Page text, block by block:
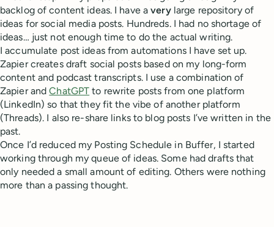
backlog of content ideas. I have avery large repository of
ideas for social media posts. Hundreds. I had no shortage of
ideas… just not enough time to do the actual writing.
I accumulate post ideas from automations I have set up.
Zapier creates draft social posts based on my long-form
content and podcast transcripts. I use a combination of
Zapier andChatGPT to rewrite posts from one platform
(LinkedIn) so that they fit the vibe of another platform
(Threads). I also re-share links to blog posts I’ve written in the
past.
Once I’d reduced my Posting Schedule in Buffer, I started
working through my queue of ideas. Some had drafts that
only needed a small amount of editing. Others were nothing
more than a passing thought.